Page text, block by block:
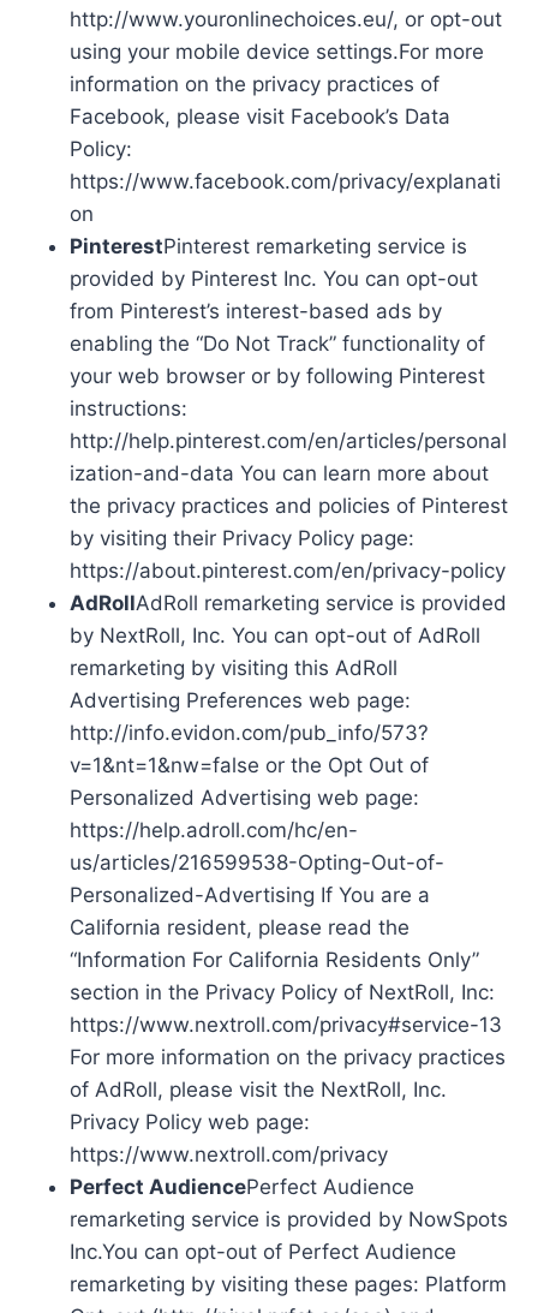
http://www.youronlinechoices.eu/, or opt-out
using your mobile device settings.For more
information on the privacy practices of
Facebook, please visit Facebook’s Data
Policy:
https://www.facebook.com/privacy/explanati
on
PinterestPinterest remarketing service is
provided by Pinterest Inc. You can opt-out
from Pinterest’s interest-based ads by
enabling the “Do Not Track” functionality of
your web browser or by following Pinterest
instructions:
http://help.pinterest.com/en/articles/personal
ization-and-data You can learn more about
the privacy practices and policies of Pinterest
by visiting their Privacy Policy page:
https://about.pinterest.com/en/privacy-policy
AdRollAdRoll remarketing service is provided
by NextRoll, Inc. You can opt-out of AdRoll
remarketing by visiting this AdRoll
Advertising Preferences web page:
http://info.evidon.com/pub_info/573?
v=1&nt=1&nw=false or the Opt Out of
Personalized Advertising web page:
https://help.adroll.com/hc/en-
us/articles/216599538-Opting-Out-of-
Personalized-Advertising If You are a
California resident, please read the
“Information For California Residents Only”
section in the Privacy Policy of NextRoll, Inc:
https://www.nextroll.com/privacy#service-13
For more information on the privacy practices
of AdRoll, please visit the NextRoll, Inc.
Privacy Policy web page:
https://www.nextroll.com/privacy
Perfect AudiencePerfect Audience
remarketing service is provided by NowSpots
Inc.You can opt-out of Perfect Audience
remarketing by visiting these pages: Platform